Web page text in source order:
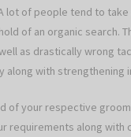
lot of people tend to take
of an organic search.
as drastically wrong
along with strengthening
of your respective
requirements along with